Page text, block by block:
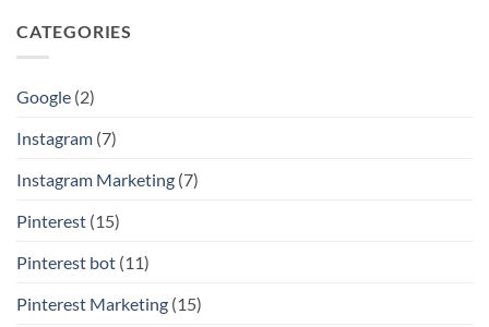
CATEGORIES
Google (2)
Instagram (7)
Instagram Marketing (7)
Pinterest (15)
Pinterest bot (11)
Pinterest Marketing (15)